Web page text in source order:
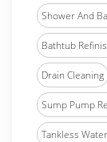
Shower And
Bathtub
Drain Cleaning
Sump Pump
Tankless